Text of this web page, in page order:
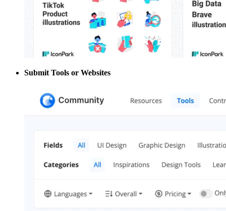
Submit Tools or Websites